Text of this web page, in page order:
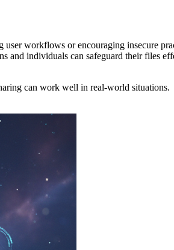
workflows or encouraging insecure
and individuals can safeguard their files
can work well in real-world situations.